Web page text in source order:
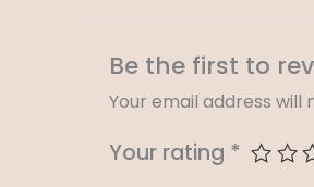
Be the first to
Your email address will
Your rating *